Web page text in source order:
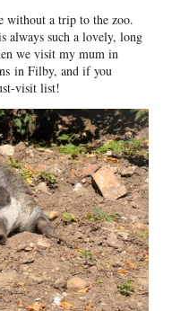
without a trip to the zoo.
always such a lovely, long
we visit my mum in
in Filby, and if you
visit list!